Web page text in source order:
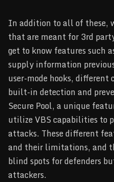
In addition to all of these,
that are meant for 3rd
get to know features such
supply information
user-mode hooks,
built-in detection and
Secure Pool, a unique
utilize VBS capabilities to
attacks. These different
and their limitations, and
blind spots for defenders
attackers.